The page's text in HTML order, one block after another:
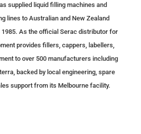
View range →
supplied liquid filling machines and
lines to Australian and New Zealand
As the official Serac distributor for
provides fillers, cappers, labellers,
to over 500 manufacturers including
backed by local engineering, spare
support from its Melbourne facility.